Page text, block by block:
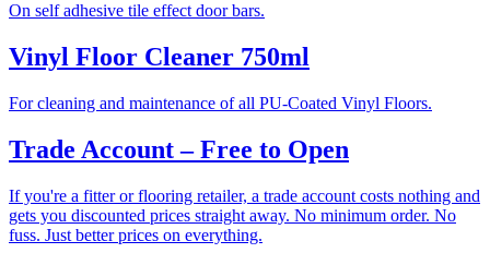
On self adhesive tile effect door bars.
Vinyl Floor Cleaner 750ml
For cleaning and maintenance of all PU-Coated Vinyl Floors.
Trade Account – Free to Open
If you're a fitter or flooring retailer, a trade account costs nothing and
gets you discounted prices straight away. No minimum order. No
fuss. Just better prices on everything.